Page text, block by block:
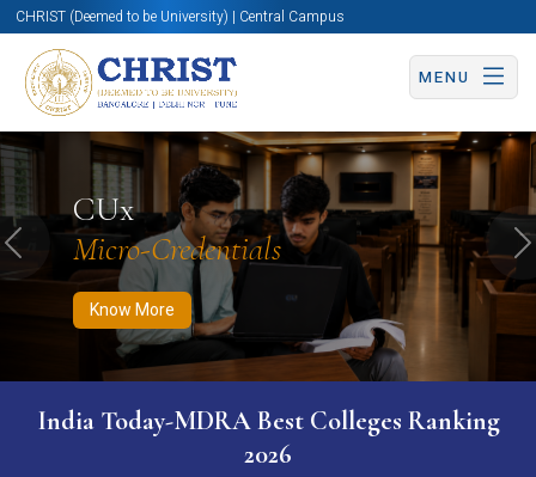
CHRIST (Deemed to be University) | Central Campus
MENU
CUx
Micro-Credentials
Know More
Know More Apply Now Apply Now
Previous
India Today-MDRA Best Colleges Ranking
2026